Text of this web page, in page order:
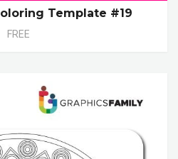
Template #19
FREE